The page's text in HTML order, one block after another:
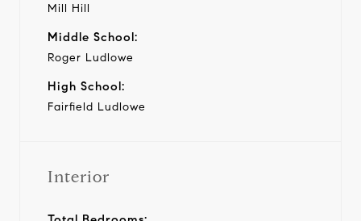
Mill Hill
Middle School:
Roger Ludlowe
High School:
Fairfield Ludlowe
Interior